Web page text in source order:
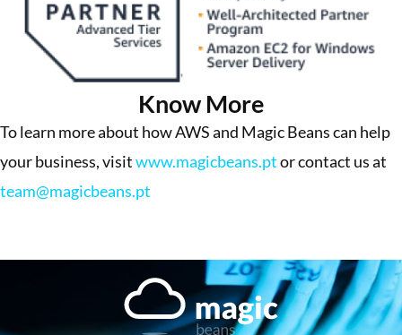
Know More
To learn more about how AWS and Magic Beans can help
your business, visitwww.magicbeans.ptor contact us at
team@magicbeans.pt